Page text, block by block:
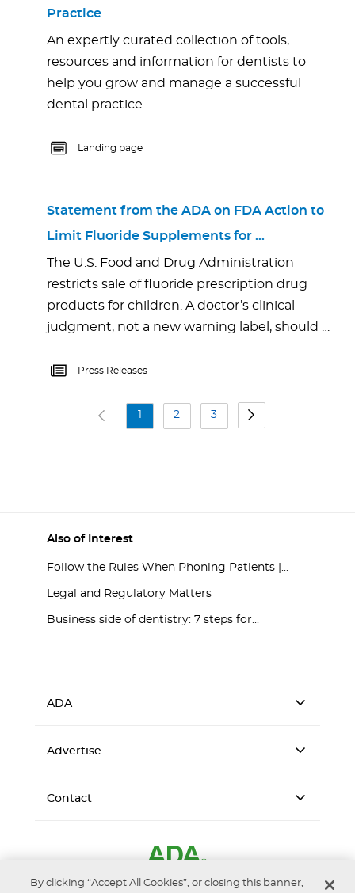
Practice
An expertly curated collection of tools,
resources and information for dentists to
help you grow and manage a successful
dental practice.
Landing page
Statement from the ADA on FDA Action to
Limit Fluoride Supplements for …
The U.S. Food and Drug Administration
restricts sale of fluoride prescription drug
products for children. A doctor’s clinical
judgment, not a new warning label, should …
Press Releases
1 2 3
Also of Interest
Follow the Rules When Phoning Patients |...
Legal and Regulatory Matters
Business side of dentistry: 7 steps for...
ADA
Advertise
Contact
By clicking “Accept All Cookies”, or closing this banner,